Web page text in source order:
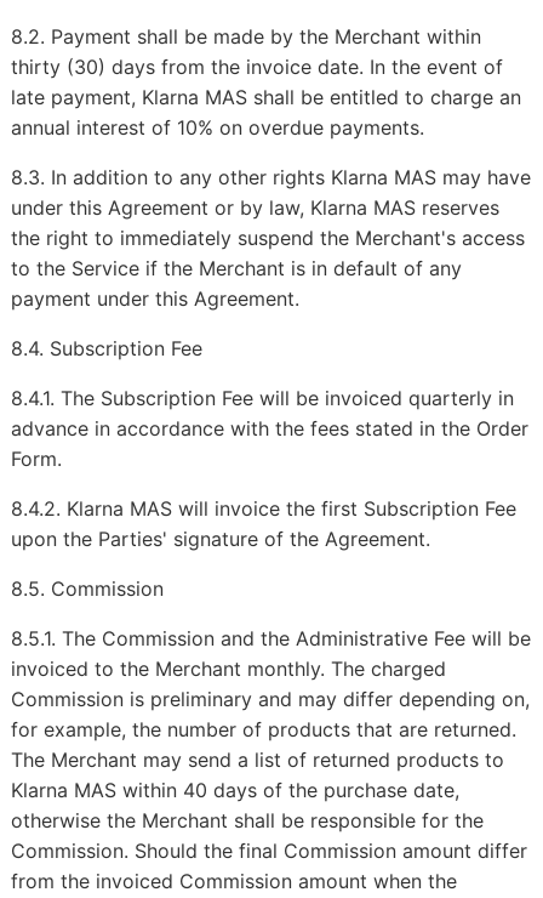
8.2. Payment shall be made by the Merchant within
thirty (30) days from the invoice date. In the event of
late payment, Klarna MAS shall be entitled to charge an
annual interest of 10% on overdue payments.
8.3. In addition to any other rights Klarna MAS may have
under this Agreement or by law, Klarna MAS reserves
the right to immediately suspend the Merchant's access
to the Service if the Merchant is in default of any
payment under this Agreement.
8.4. Subscription Fee
8.4.1. The Subscription Fee will be invoiced quarterly in
advance in accordance with the fees stated in the Order
Form.
8.4.2. Klarna MAS will invoice the first Subscription Fee
upon the Parties' signature of the Agreement.
8.5. Commission
8.5.1. The Commission and the Administrative Fee will be
invoiced to the Merchant monthly. The charged
Commission is preliminary and may differ depending on,
for example, the number of products that are returned.
The Merchant may send a list of returned products to
Klarna MAS within 40 days of the purchase date,
otherwise the Merchant shall be responsible for the
Commission. Should the final Commission amount differ
from the invoiced Commission amount when the